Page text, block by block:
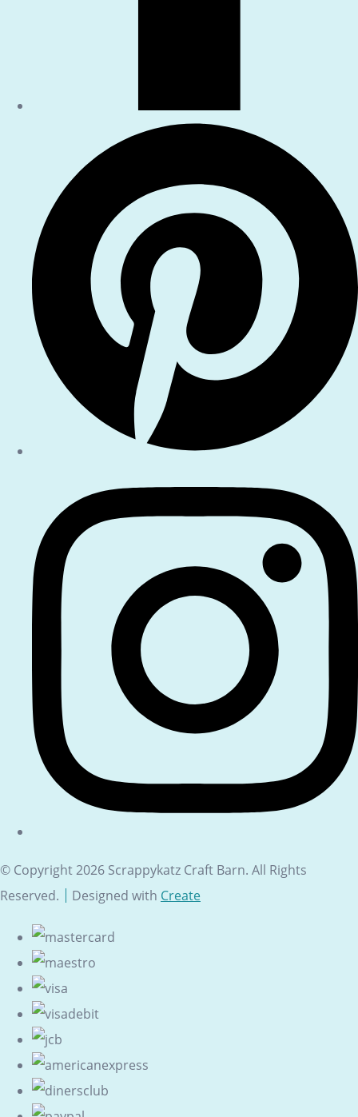
© Copyright 2026 Scrappykatz Craft Barn. All Rights
Reserved.
Designed with Create